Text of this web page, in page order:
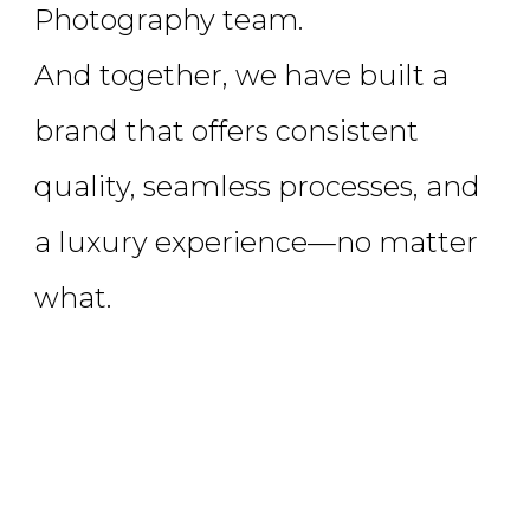
Photography team.
And together, we have built a
brand that offers consistent
quality, seamless processes, and
a luxury experience—no matter
what.